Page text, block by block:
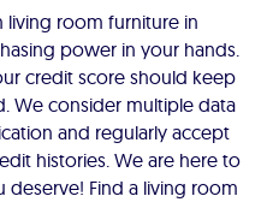
room furniture in
power in your hands.
credit score should keep
We consider multiple data
and regularly accept
histories. We are here to
Find a living room